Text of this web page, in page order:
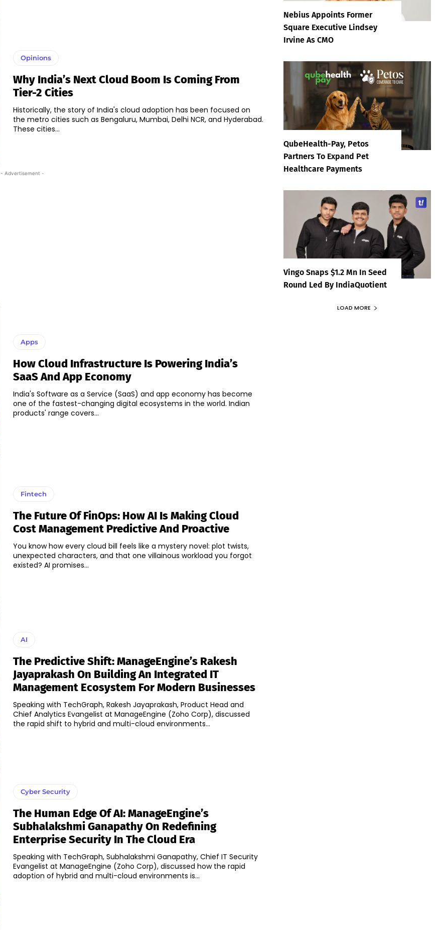
Opinions
Why India’s Next Cloud Boom Is Coming From
Tier-2 Cities
Historically, the story of India's cloud adoption has been focused on
the metro cities such as Bengaluru, Mumbai, Delhi NCR, and Hyderabad.
These cities...
- Advertisement -
Apps
How Cloud Infrastructure Is Powering India’s
SaaS And App Economy
India's Software as a Service (SaaS) and app economy has become
one of the fastest-changing digital ecosystems in the world. Indian
products' range covers...
Fintech
The Future Of FinOps: How AI Is Making Cloud
Cost Management Predictive And Proactive
You know how every cloud bill feels like a mystery novel: plot twists,
unexpected characters, and that one villainous workload you forgot
existed? AI promises...
AI
The Predictive Shift: ManageEngine’s Rakesh
Jayaprakash On Building An Integrated IT
Management Ecosystem For Modern Businesses
Speaking with TechGraph, Rakesh Jayaprakash, Product Head and
Chief Analytics Evangelist at ManageEngine (Zoho Corp), discussed
the rapid shift to hybrid and multi-cloud environments...
Cyber Security
The Human Edge Of AI: ManageEngine’s
Subhalakshmi Ganapathy On Redefining
Enterprise Security In The Cloud Era
Speaking with TechGraph, Subhalakshmi Ganapathy, Chief IT Security
Evangelist at ManageEngine (Zoho Corp), discussed how the rapid
adoption of hybrid and multi-cloud environments is...
Nebius Appoints Former
Square Executive Lindsey
Irvine As CMO
QubeHealth-Pay, Petos
Partners To Expand Pet
Healthcare Payments
Vingo Snaps $1.2 Mn In Seed
Round Led By IndiaQuotient
LOAD MORE